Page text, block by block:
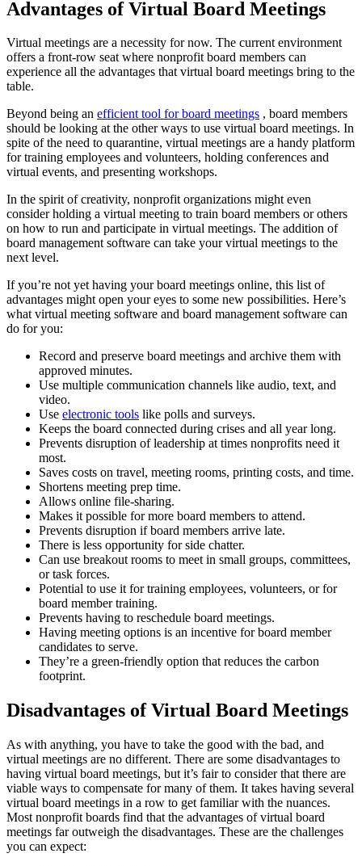
Advantages of Virtual Board Meetings
Virtual meetings are a necessity for now. The current environment
offers a front-row seat where nonprofit board members can
experience all the advantages that virtual board meetings bring to the
table.
Beyond being an efficient tool for board meetings , board members
should be looking at the other ways to use virtual board meetings. In
spite of the need to quarantine, virtual meetings are a handy platform
for training employees and volunteers, holding conferences and
virtual events, and presenting workshops.
In the spirit of creativity, nonprofit organizations might even
consider holding a virtual meeting to train board members or others
on how to run and participate in virtual meetings. The addition of
board management software can take your virtual meetings to the
next level.
If you’re not yet having your board meetings online, this list of
advantages might open your eyes to some new possibilities. Here’s
what virtual meeting software and board management software can
do for you:
Record and preserve board meetings and archive them with
approved minutes.
Use multiple communication channels like audio, text, and
video.
Use electronic tools like polls and surveys.
Keeps the board connected during crises and all year long.
Prevents disruption of leadership at times nonprofits need it
most.
Saves costs on travel, meeting rooms, printing costs, and time.
Shortens meeting prep time.
Allows online file-sharing.
Makes it possible for more board members to attend.
Prevents disruption if board members arrive late.
There is less opportunity for side chatter.
Can use breakout rooms to meet in small groups, committees,
or task forces.
Potential to use it for training employees, volunteers, or for
board member training.
Prevents having to reschedule board meetings.
Having meeting options is an incentive for board member
candidates to serve.
They’re a green-friendly option that reduces the carbon
footprint.
Disadvantages of Virtual Board Meetings
As with anything, you have to take the good with the bad, and
virtual meetings are no different. There are some disadvantages to
having virtual board meetings, but it’s fair to consider that there are
viable ways to compensate for many of them. It takes having several
virtual board meetings in a row to get familiar with the nuances.
Most nonprofit boards find that the advantages of virtual board
meetings far outweigh the disadvantages. These are the challenges
you can expect: